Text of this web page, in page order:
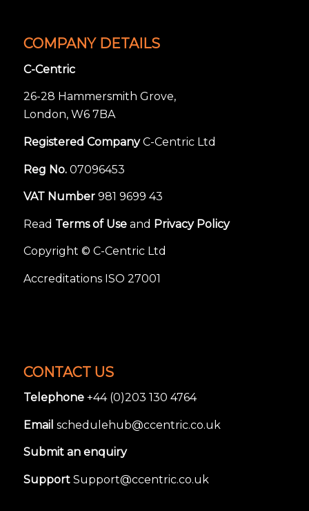
COMPANY DETAILS
C-Centric
26-28 Hammersmith Grove,
London, W6 7BA
Registered CompanyC-Centric Ltd
Reg No.07096453
VAT Number981 9699 43
Read Terms of Useand Privacy Policy
Copyright © C-Centric Ltd
Accreditations ISO 27001
CONTACT US
Telephone+44 (0)203 130 4764
Email schedulehub@ccentric.co.uk
Submit an enquiry
Support Support@ccentric.co.uk